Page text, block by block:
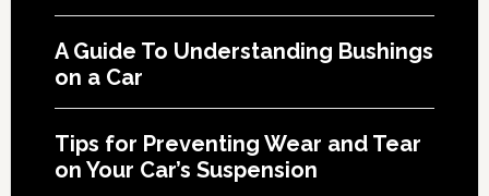
A Guide To Understanding Bushings
on a Car
Tips for Preventing Wear and Tear
on Your Car’s Suspension